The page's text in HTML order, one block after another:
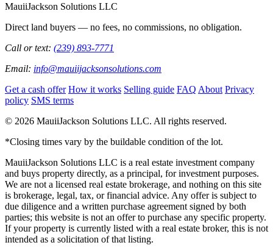
MauiiJackson Solutions LLC
Direct land buyers — no fees, no commissions, no obligation.
Call or text: (239) 893-7771
Email: info@mauiijacksonsolutions.com
Get a cash offer How it works Selling guide FAQ About Privacy
policy SMS terms
© 2026 MauiiJackson Solutions LLC. All rights reserved.
*Closing times vary by the buildable condition of the lot.
MauiiJackson Solutions LLC is a real estate investment company
and buys property directly, as a principal, for investment purposes.
We are not a licensed real estate brokerage, and nothing on this site
is brokerage, legal, tax, or financial advice. Any offer is subject to
due diligence and a written purchase agreement signed by both
parties; this website is not an offer to purchase any specific property.
If your property is currently listed with a real estate broker, this is not
intended as a solicitation of that listing.